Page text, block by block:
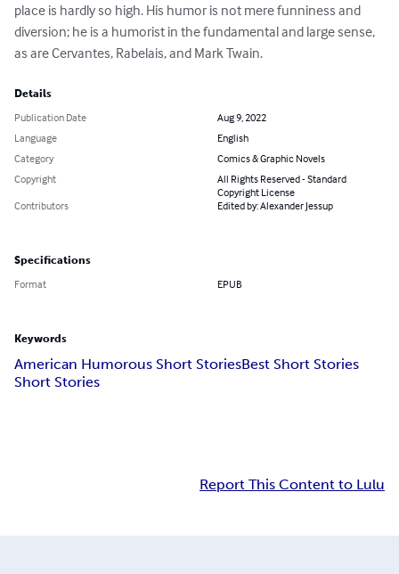
place is hardly so high. His humor is not mere funniness and
diversion; he is a humorist in the fundamental and large sense,
as are Cervantes, Rabelais, and Mark Twain.
Details
Publication Date
Aug 9, 2022
Language
English
Category
Comics & Graphic Novels
Copyright
All Rights Reserved - Standard
Copyright License
Contributors
Edited by: Alexander Jessup
Specifications
Format EPUB
Keywords
American Humorous Short StoriesBest Short Stories
Short Stories
Report This Content to Lulu